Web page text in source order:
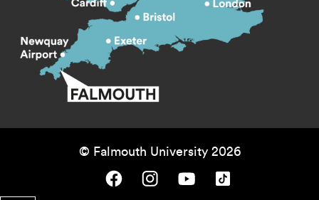
© Falmouth University 2026
Falmouth University on Facebook.
Falmouth University on Instagram.
Falmouth University on Youtube.
Falmouth University on TikTok.